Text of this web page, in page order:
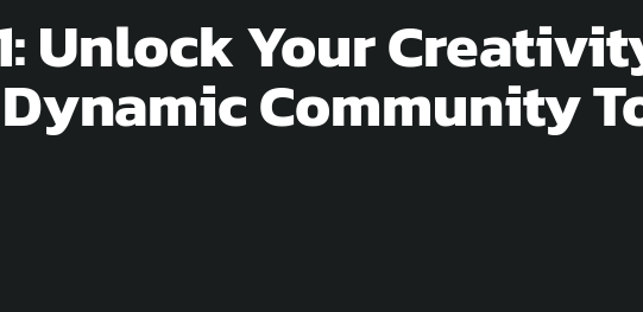
Unlock Your
Community